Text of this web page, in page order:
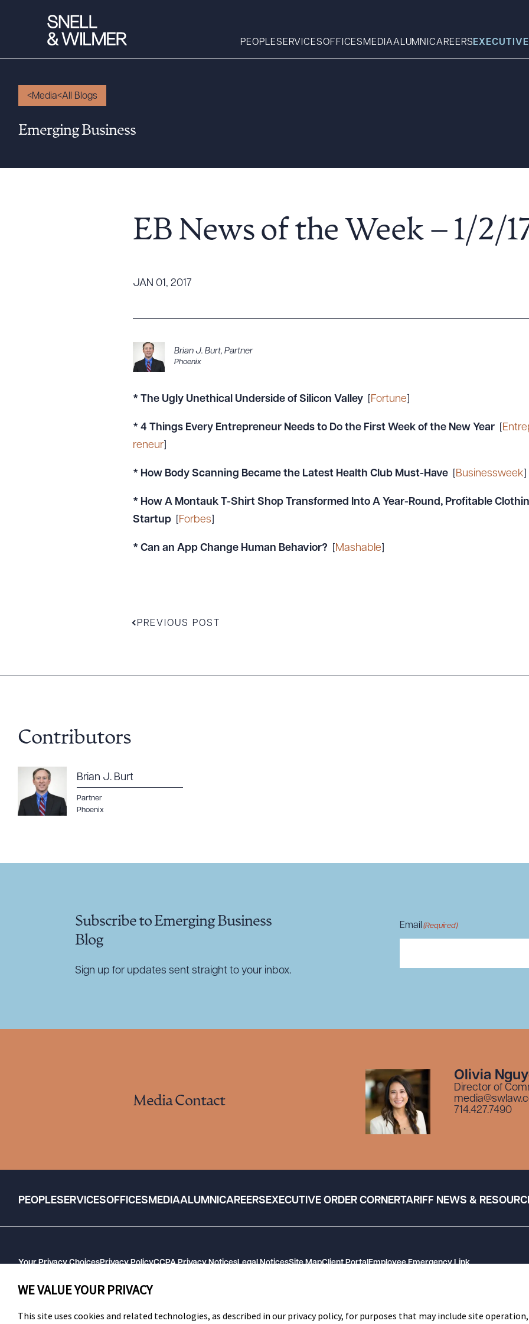
PEOPLESERVICESOFFICES MEDIAALUMNICAREERS
Services
Executive Order
Tariff News &
Attorney Development
Community & Pro Bono
What can we help you find
Media All Blogs
Emerging Business
EB News of the Week – 1/2/
JAN 01, 2017
Brian J. Burt, Partner
Phoenix
* The Ugly Unethical Underside of Silicon Valley Fortune
* 4 Things Every Entrepreneur Needs to Do the First Week of the New Year
reneur
* How Body Scanning Became the Latest Health Club Must-Have Businessweek
* How A Montauk T-Shirt Shop Transformed Into A Year-Round, Profitable
Startup
Forbes
* Can an App Change Human Behavior? Mashable
PREVIOUS POST
Contributors
Brian J. Burt
Partner
Phoenix
Subscribe to Emerging Business
Blog
Sign up for updates sent straight to your inbox.
Email (Required)
Media Contact
Olivia
Director of
714.427.7490
PEOPLESERVICESOFFICESMEDIAALUMNICAREERSEXECUTIVE ORDER CORNERTARIFF NEWS &
Your Privacy ChoicesPrivacy PolicyCCPA Privacy NoticesLegal NoticesSite MapClient PortalEmployee Emergency Link
WE VALUE YOUR PRIVACY
This site uses cookies and related technologies, as described in our privacy policy, for purposes that may include site